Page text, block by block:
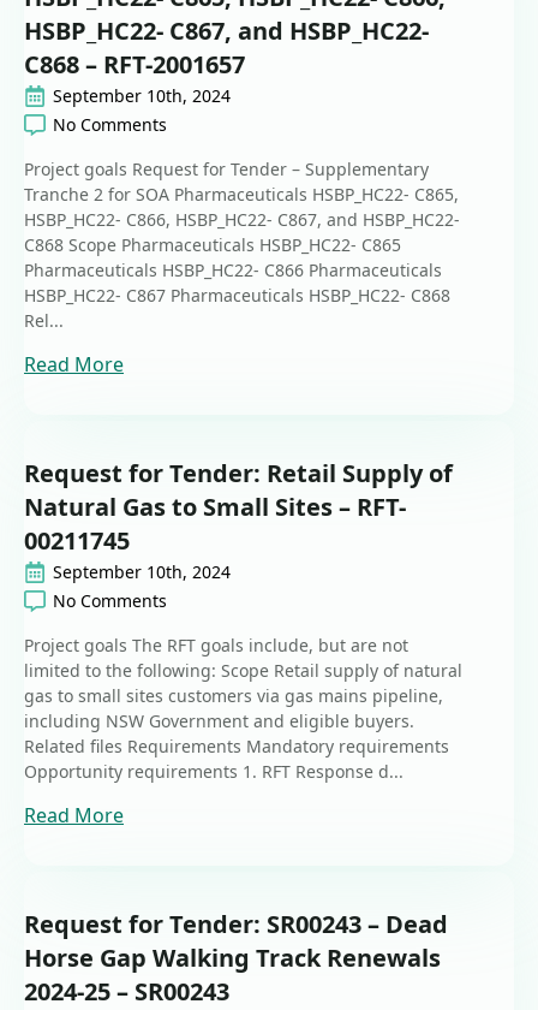
HSBP_HC22- C867, and HSBP_HC22-
C868 – RFT-2001657
September 10th, 2024
No Comments
Project goals Request for Tender – Supplementary
Tranche 2 for SOA Pharmaceuticals HSBP_HC22- C865,
HSBP_HC22- C866, HSBP_HC22- C867, and HSBP_HC22-
C868 Scope Pharmaceuticals HSBP_HC22- C865
Pharmaceuticals HSBP_HC22- C866 Pharmaceuticals
HSBP_HC22- C867 Pharmaceuticals HSBP_HC22- C868
Rel...
Read More
Request for Tender: Retail Supply of
Natural Gas to Small Sites – RFT-
00211745
September 10th, 2024
No Comments
Project goals The RFT goals include, but are not
limited to the following: Scope Retail supply of natural
gas to small sites customers via gas mains pipeline,
including NSW Government and eligible buyers.
Related files Requirements Mandatory requirements
Opportunity requirements 1. RFT Response d...
Read More
Request for Tender: SR00243 – Dead
Horse Gap Walking Track Renewals
2024-25 – SR00243